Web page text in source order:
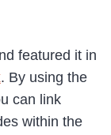
featured it in
. By using the
can link
within the